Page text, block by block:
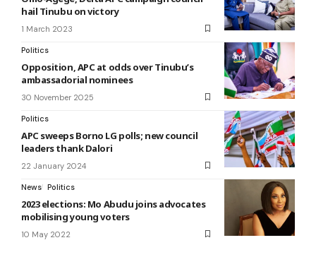
hail Tinubu on victory
1 March 2023
Politics
Opposition, APC at odds over Tinubu’s
ambassadorial nominees
30 November 2025
Politics
APC sweeps Borno LG polls; new council
leaders thank Dalori
22 January 2024
News Politics
2023 elections: Mo Abudu joins advocates
mobilising young voters
10 May 2022